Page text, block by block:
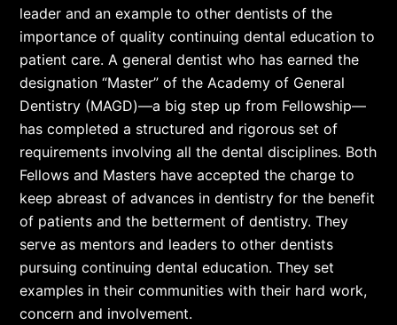
leader and an example to other dentists of the
importance of quality continuing dental education to
patient care. A general dentist who has earned the
designation “Master” of the Academy of General
Dentistry (MAGD)—a big step up from Fellowship—
has completed a structured and rigorous set of
requirements involving all the dental disciplines. Both
Fellows and Masters have accepted the charge to
keep abreast of advances in dentistry for the benefit
of patients and the betterment of dentistry. They
serve as mentors and leaders to other dentists
pursuing continuing dental education. They set
examples in their communities with their hard work,
concern and involvement.